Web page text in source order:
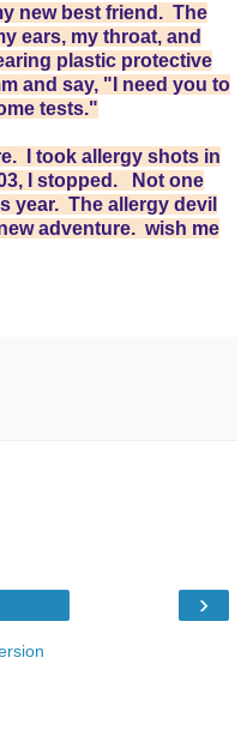
new best friend. The
ears, my throat, and
plastic protective
and say, "I need you to
tests."
I took allergy shots in
I stopped. Not one
year. The allergy devil
adventure. wish me
›